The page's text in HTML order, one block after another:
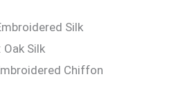
Silk
: Oak Silk
Chiffon